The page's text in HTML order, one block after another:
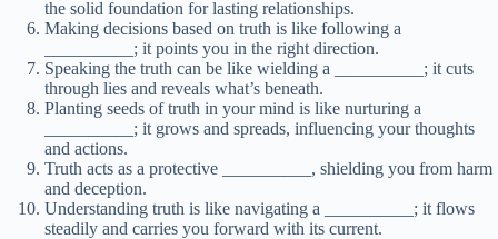
the solid foundation for lasting relationships.
Making decisions based on truth is like following a
__________; it points you in the right direction.
Speaking the truth can be like wielding a __________; it cuts
through lies and reveals what’s beneath.
Planting seeds of truth in your mind is like nurturing a
__________; it grows and spreads, influencing your thoughts
and actions.
Truth acts as a protective __________, shielding you from harm
and deception.
Understanding truth is like navigating a __________; it flows
steadily and carries you forward with its current.